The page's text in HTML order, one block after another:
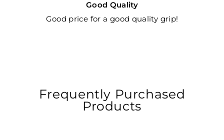
Good Quality
Good price for a good quality grip!
Frequently Purchased
Products